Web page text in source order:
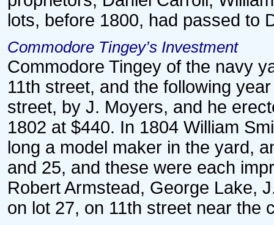
lots, before 1800, had passed to
Commodore Tingey’s Investment
Commodore Tingey of the navy
11th street, and the following
street, by J. Moyers, and he
1802 at $440. In 1804 William
long a model maker in the yard,
and 25, and these were each
Robert Armstead, George Lake,
on lot 27, on 11th street near the